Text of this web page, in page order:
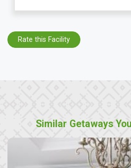
Rate this Facility
Similar Getaways